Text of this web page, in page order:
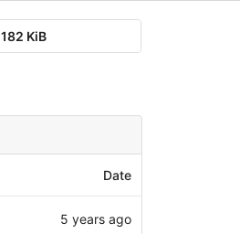
182 KiB
Date
5 years ago